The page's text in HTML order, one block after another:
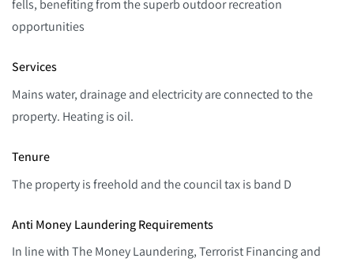
fells, benefiting from the superb outdoor recreation
opportunities
Services
Mains water, drainage and electricity are connected to the
property. Heating is oil.
Tenure
The property is freehold and the council tax is band D
Anti Money Laundering Requirements
In line with The Money Laundering, Terrorist Financing and